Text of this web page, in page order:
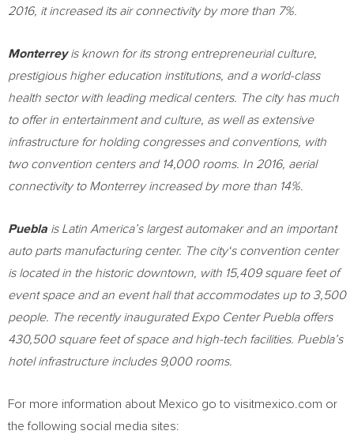
2016, it increased its air connectivity by more than 7%.
Monterrey is known for its strong entrepreneurial culture,
prestigious higher education institutions, and a world-class
health sector with leading medical centers. The city has much
to offer in entertainment and culture, as well as extensive
infrastructure for holding congresses and conventions, with
two convention centers and 14,000 rooms. In 2016, aerial
connectivity to Monterreyincreased by more than 14%.
Puebla is Latin America’slargest automaker and an important
auto parts manufacturing center. The city‘s convention center
is located in the historic downtown, with 15,409 square feet of
event space and an event hall that accommodates up to 3,500
people. The recently inaugurated Expo Center Puebla offers
430,500 square feet of space and high-tech facilities. Puebla’s
hotel infrastructure includes 9,000 rooms.
For more information about Mexico go to visitmexico.com or
the following social media sites: